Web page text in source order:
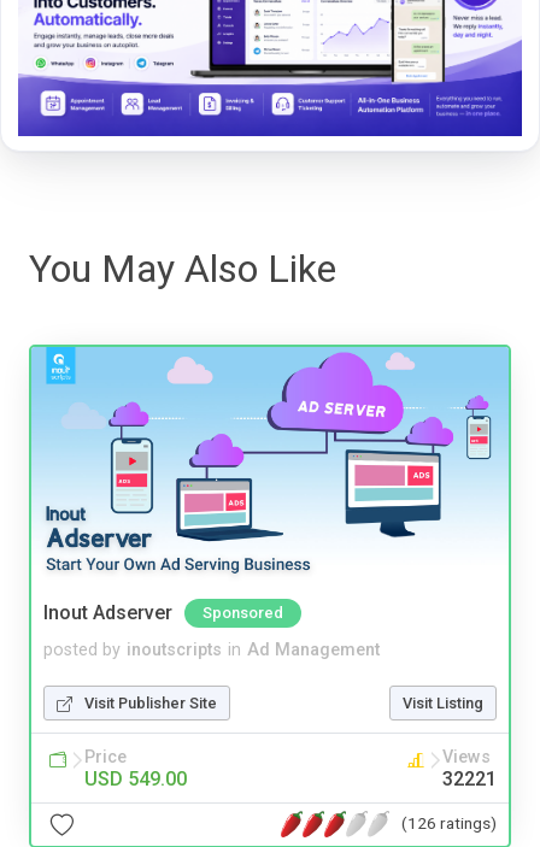
You May Also Like
Inout Adserver Sponsored
posted by inoutscripts in Ad Management
Visit Publisher Site Visit Listing
Price
USD 549.00
Views
32221
(126 ratings)